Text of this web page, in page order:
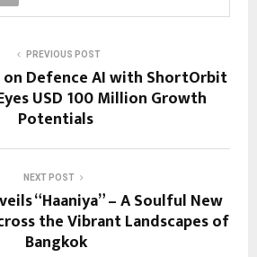
PREVIOUS POST
on Defence AI with ShortOrbit
USD 100 Million Growth
Potentials
NEXT POST
“Haaniya” – A Soulful New
the Vibrant Landscapes of
Bangkok